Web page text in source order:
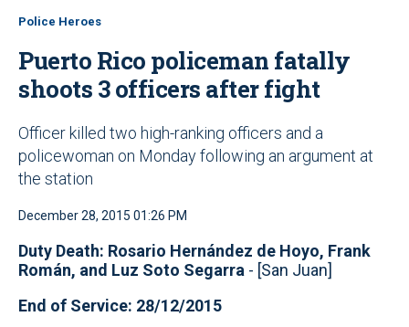
Police Heroes
Puerto Rico policeman fatally
shoots 3 officers after fight
Officer killed two high-ranking officers and a
policewoman on Monday following an argument at
the station
December 28, 2015 01:26 PM
Duty Death: Rosario Hernández de Hoyo, Frank
Román, and Luz Soto Segarra - [San Juan]
End of Service: 28/12/2015